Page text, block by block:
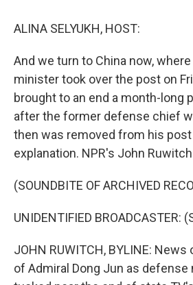
ALINA SELYUKH, HOST:
And we turn to China now,
minister took over the post on
brought to an end a month-long
after the former defense chief
then was removed from his
explanation. NPR's John
(SOUNDBITE OF ARCHIVED
UNIDENTIFIED BROADCASTER:
JOHN RUWITCH, BYLINE:
of Admiral Dong Jun as